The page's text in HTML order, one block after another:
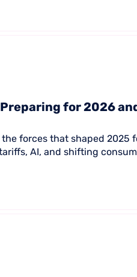
for 2026
forces that shaped
AI, and shifting